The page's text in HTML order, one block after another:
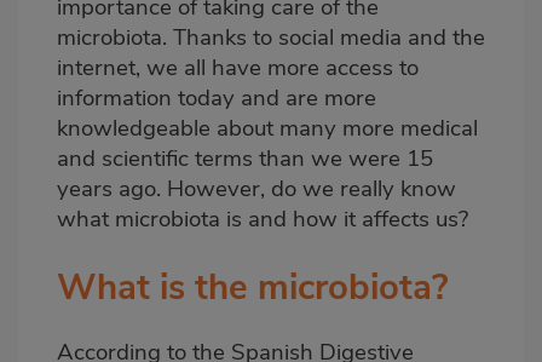
importance of taking care of the
microbiota. Thanks to social media and the
internet, we all have more access to
information today and are more
knowledgeable about many more medical
and scientific terms than we were 15
years ago. However, do we really know
what microbiota is and how it affects us?
What is the microbiota?
According to the Spanish Digestive